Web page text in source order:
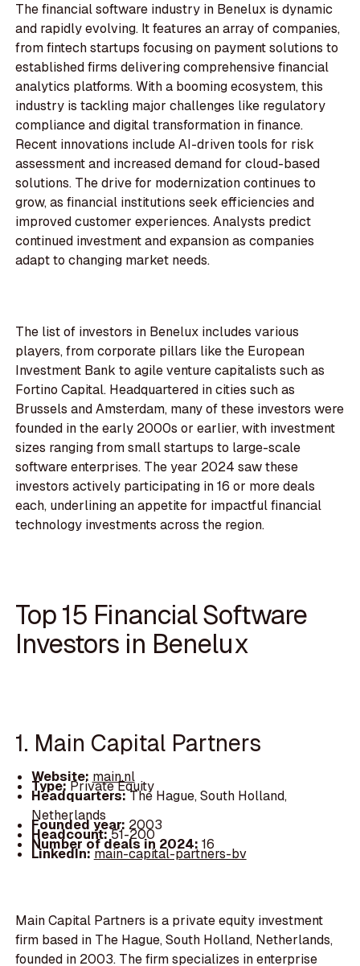
The financial software industry in Benelux is dynamic
and rapidly evolving. It features an array of companies,
from fintech startups focusing on payment solutions to
established firms delivering comprehensive financial
analytics platforms. With a booming ecosystem, this
industry is tackling major challenges like regulatory
compliance and digital transformation in finance.
Recent innovations include AI-driven tools for risk
assessment and increased demand for cloud-based
solutions. The drive for modernization continues to
grow, as financial institutions seek efficiencies and
improved customer experiences. Analysts predict
continued investment and expansion as companies
adapt to changing market needs.
The list of investors in Benelux includes various
players, from corporate pillars like the European
Investment Bank to agile venture capitalists such as
Fortino Capital. Headquartered in cities such as
Brussels and Amsterdam, many of these investors were
founded in the early 2000s or earlier, with investment
sizes ranging from small startups to large-scale
software enterprises. The year 2024 saw these
investors actively participating in 16 or more deals
each, underlining an appetite for impactful financial
technology investments across the region.
Top 15 Financial Software
Investors in Benelux
1. Main Capital Partners
Website: main.nl
Type:Private Equity
Headquarters:The Hague, South Holland,
Netherlands
Founded year: 2003
Headcount:51-200
Number of deals in 2024: 16
LinkedIn:main-capital-partners-bv
Main Capital Partners is a private equity investment
firm based in The Hague, South Holland, Netherlands,
founded in 2003. The firm specializes in enterprise